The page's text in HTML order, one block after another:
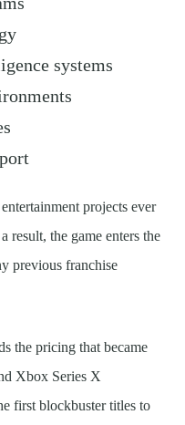
systems
projects ever
result, the game enters the
previous franchise
the pricing that became
Xbox Series X
first blockbuster titles to